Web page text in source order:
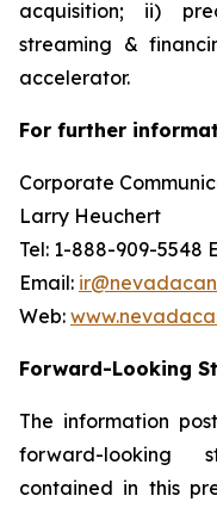
acquisition; ii)
streaming &
accelerator.
For further
Corporate
Larry Heuchert
Tel: 1-888-909-5548
Email:
Web:
Forward-Looking
The information
forward-looking
contained in this